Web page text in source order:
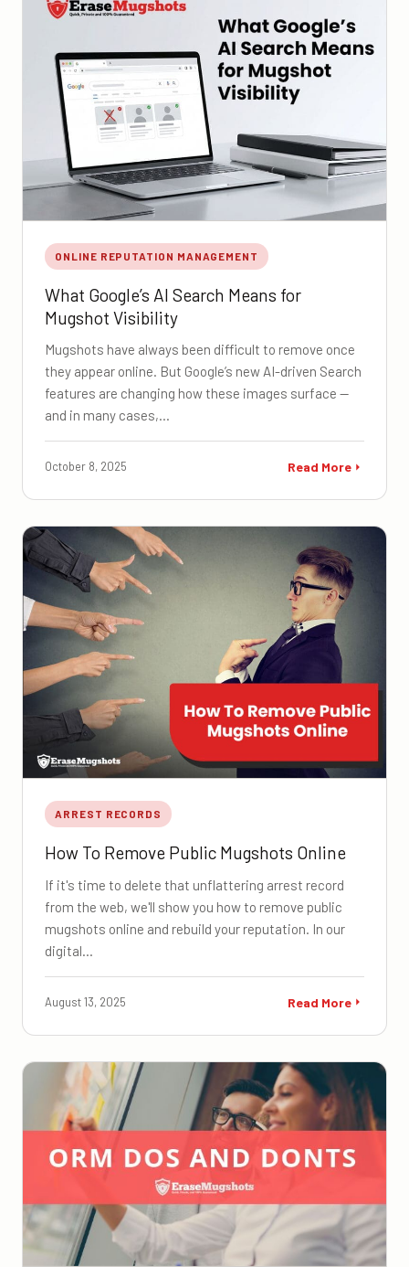
ONLINE REPUTATION MANAGEMENT
What Google’s AI Search Means for
Mugshot Visibility
Mugshots have always been difficult to remove once
they appear online. But Google’s new AI-driven Search
features are changing how these images surface —
and in many cases,…
October 8, 2025 Read More
ARREST RECORDS
How To Remove Public Mugshots Online
If it's time to delete that unflattering arrest record
from the web, we'll show you how to remove public
mugshots online and rebuild your reputation. In our
digital…
August 13, 2025 Read More